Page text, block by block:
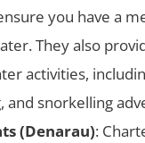
you have a
They also
activities,
and snorkelling
(Denarau):